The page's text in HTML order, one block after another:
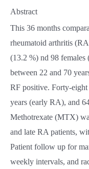
Abstract
This 36 months
rheumatoid arthritis
(13.2 %) nd 98 females
between 22 and 70
RF positive. Forty-eight
years (early RA), and
Methotrexate (MTX)
and late RA patients,
Patient follow up for
weekly intervals, and